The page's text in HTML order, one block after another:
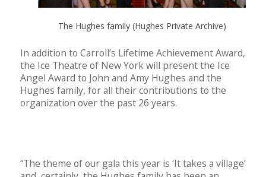
The Hughes family (Hughes Private Archive)
In addition to Carroll’s Lifetime Achievement Award,
the Ice Theatre of New York will present the Ice
Angel Award to John and Amy Hughes and the
Hughes family, for all their contributions to the
organization over the past 26 years.
“The theme of our gala this year is ‘It takes a village’